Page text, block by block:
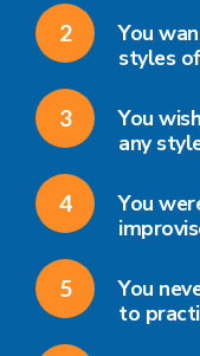
2
You
styles
3
You
any
4
You
5
You
to